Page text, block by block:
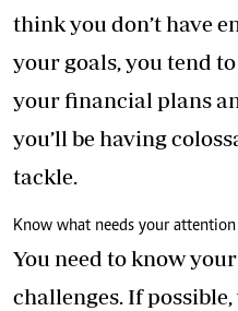
think you don’t have
your goals, you tend
your financial plans
you’ll be having
tackle.
Know what needs your
You need to know
challenges. If